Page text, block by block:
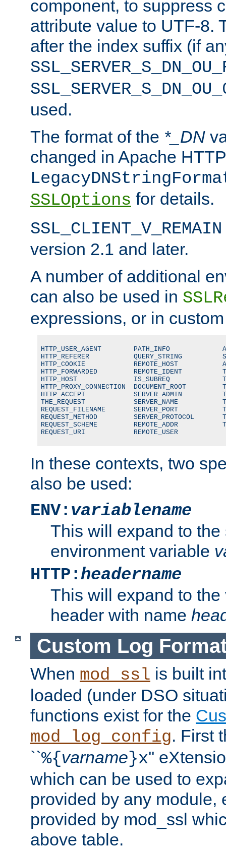
component, to suppress
attribute value to UTF-8.
after the index suffix (if
used.
The format of the *_DN
changed in Apache
SSLOptions for details.
SSL_CLIENT_V_REMAIN
version 2.1 and later.
A number of additional
can also be used in
expressions, or in
HTTP_USER_AGENT        PATH_INFO
HTTP_REFERER           QUERY_STRING
HTTP_COOKIE            REMOTE_HOST
HTTP_FORWARDED         REMOTE_IDENT
HTTP_HOST              IS_SUBREQ
HTTP_PROXY_CONNECTION  DOCUMENT_ROOT
HTTP_ACCEPT            SERVER_ADMIN
THE_REQUEST            SERVER_NAME
REQUEST_FILENAME       SERVER_PORT
REQUEST_METHOD         SERVER_PROTOCOL
REQUEST_SCHEME         REMOTE_ADDR
REQUEST_URI            REMOTE_USER
In these contexts, two
also be used:
ENV: variablename
This will expand to the
environment variable
HTTP:headername
This will expand to
header with name
Custom Log
When mod_ssl is built
loaded (under DSO
functions exist for the
mod_log_config. First
``%{varname}x''
which can be used to
provided by any module,
provided by mod_ssl
above table.